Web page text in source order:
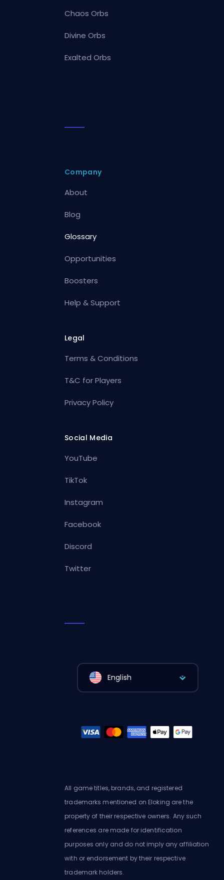
Chaos Orbs
Divine Orbs
Exalted Orbs
Company
About
Blog
Glossary
Opportunities
Boosters
Help & Support
Legal
Terms & Conditions
T&C for Players
Privacy Policy
Social Media
YouTube
TikTok
Instagram
Facebook
Discord
Twitter
English
All game titles, brands, and registered
trademarks mentioned on Eloking are the
property of their respective owners. Any such
references are made for identification
purposes only and do not imply any affiliation
with or endorsement by their respective
trademark holders.